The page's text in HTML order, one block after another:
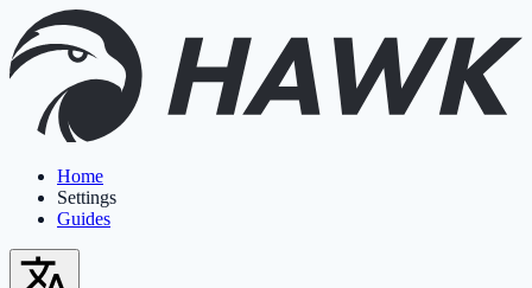
Home
Settings
Guides